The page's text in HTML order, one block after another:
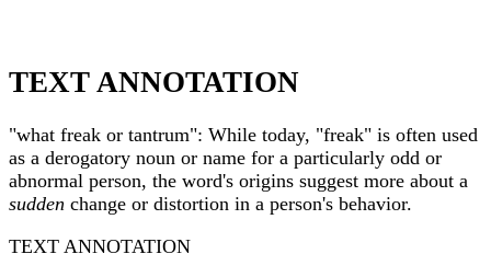
TEXT ANNOTATION
"what freak or tantrum": While today, "freak" is often used
as a derogatory noun or name for a particularly odd or
abnormal person, the word's origins suggest more about a
sudden change or distortion in a person's behavior.
TEXT ANNOTATION